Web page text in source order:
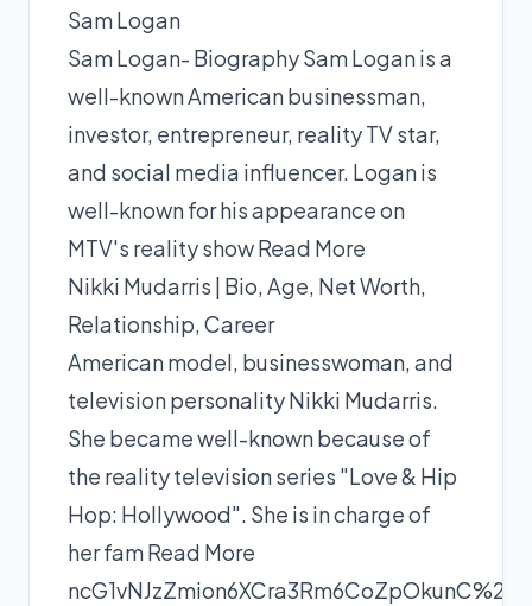
Sam Logan
Sam Logan- Biography Sam Logan is a
well-known American businessman,
investor, entrepreneur, reality TV star,
and social media influencer. Logan is
well-known for his appearance on
MTV's reality showRead More
Nikki Mudarris | Bio, Age, Net Worth,
Relationship, Career
American model, businesswoman, and
television personality Nikki Mudarris.
She became well-known because of
the reality television series "Love & Hip
Hop: Hollywood". She is in charge of
her famRead More